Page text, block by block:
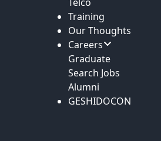
Telco
Training
Our Thoughts
Careers
Graduate
Search Jobs
Alumni
GESHIDOCON